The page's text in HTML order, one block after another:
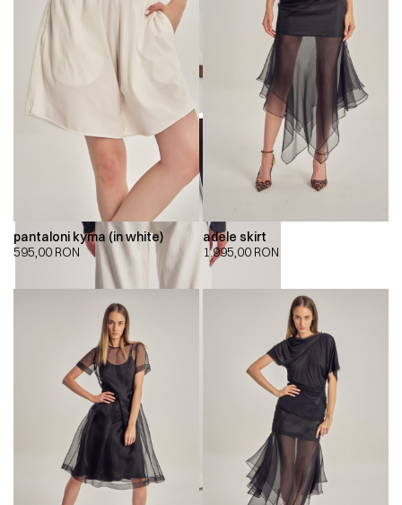
pantaloni kyma (in white)
595,00 RON
adele skirt
1.995,00 RON